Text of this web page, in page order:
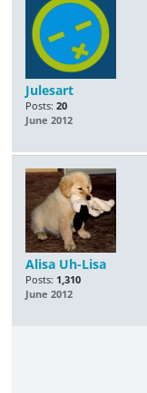
Julesart
Posts: 20
June 2012
Alisa Uh-Lisa
Posts: 1,310
June 2012